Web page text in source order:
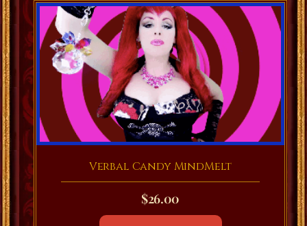
Verbal Candy MindMelt
$26.00